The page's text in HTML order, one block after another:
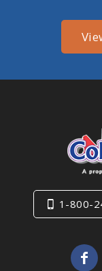
1-800-